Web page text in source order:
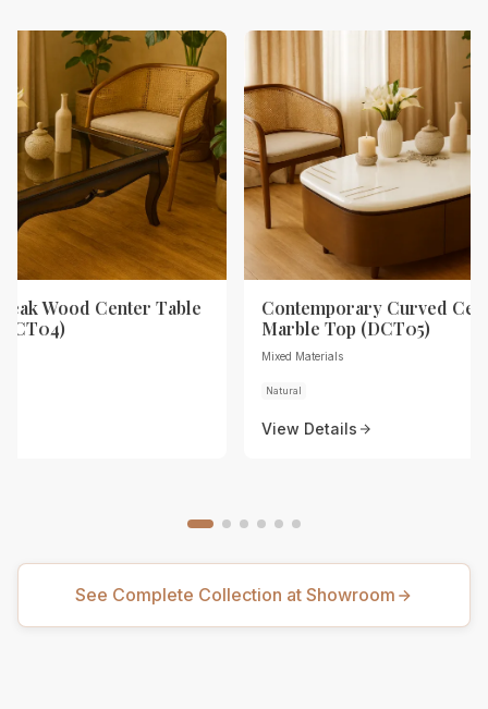
Wood Center Table
Contemporary Curved
Marble Top (DCT05)
Mixed Materials
Natural
View Details
See Complete Collection at Showroom